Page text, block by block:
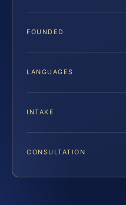
FOUNDED
LANGUAGES
INTAKE
CONSULTATION